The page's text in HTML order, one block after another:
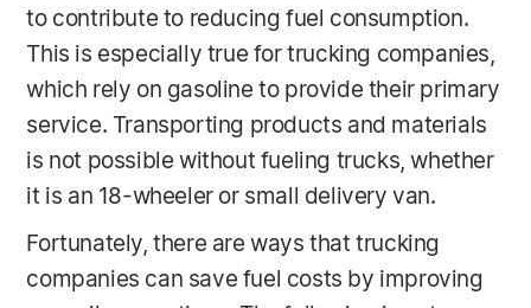
to contribute to reducing fuel consumption.
This is especially true for trucking companies,
which rely on gasoline to provide their primary
service. Transporting products and materials
is not possible without fueling trucks, whether
it is an 18-wheeler or small delivery van.
Fortunately, there are ways that trucking
companies can save fuel costs by improving